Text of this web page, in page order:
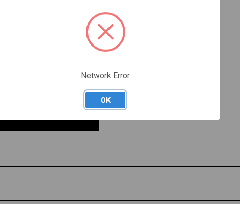
Network Error
OK